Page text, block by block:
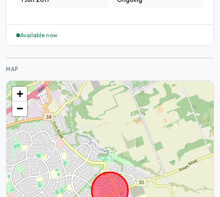
Available now
MAP
+
−